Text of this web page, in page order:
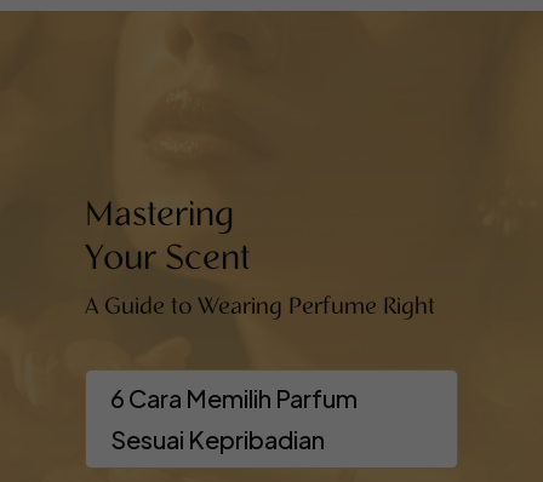
Mastering
Your Scent
A Guide to Wearing Perfume Right
6 Cara Memilih Parfum
Sesuai Kepribadian